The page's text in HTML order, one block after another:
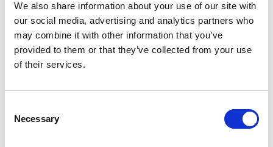
We also share information about your use of our site with
our social media, advertising and analytics partners who
may combine it with other information that you’ve
provided to them or that they’ve collected from your use
of their services.
Selection
Necessary
Hirschmann
Greyhound Media Module Cover Plate